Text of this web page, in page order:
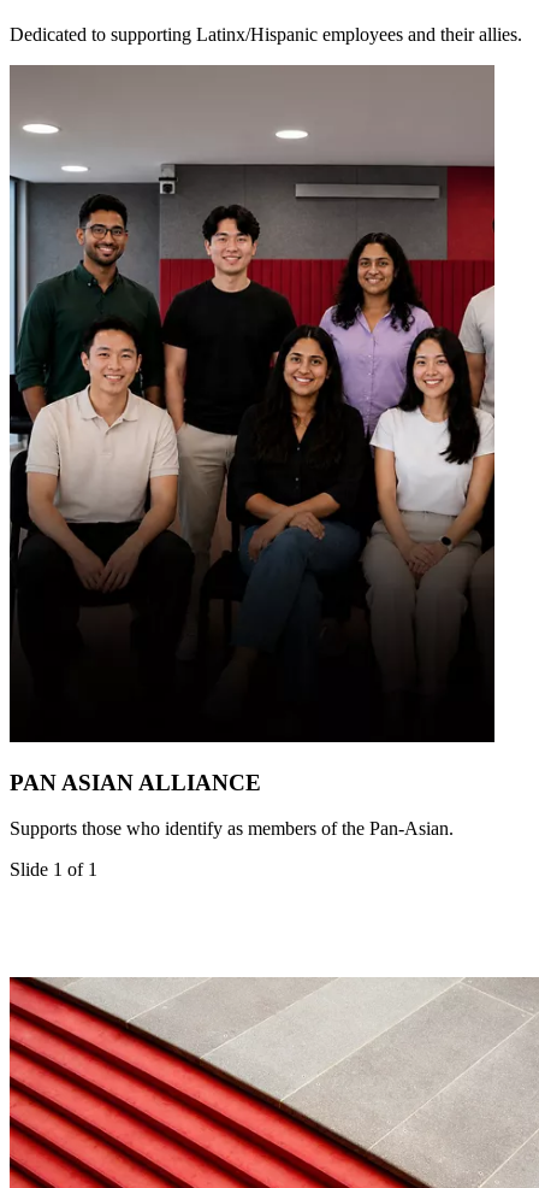
Dedicated to supporting Latinx/Hispanic employees and their allies.
PAN ASIAN ALLIANCE
Supports those who identify as members of the Pan-Asian.
Slide 1 of 1